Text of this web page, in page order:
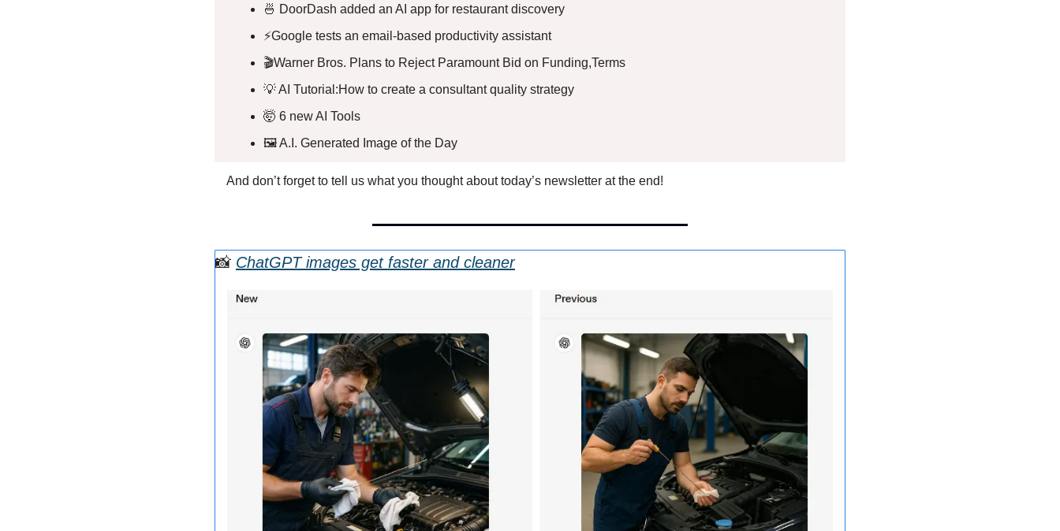
🍜 DoorDash added an AI app for restaurant discovery
⚡Google tests an email-based productivity assistant
🎬Warner Bros. Plans to Reject Paramount Bid on Funding,Terms
💡 AI Tutorial:How to create a consultant quality strategy
🤯 6 new AI Tools
🖼️ A.I. Generated Image of the Day
And don’t forget to tell us what you thought about today’s newsletter at the end!
📸 ChatGPT images get faster and cleaner